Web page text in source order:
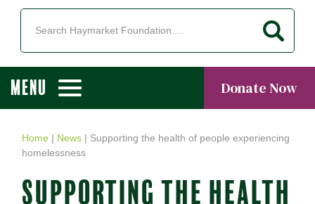
MENU Donate Now
Home | News | Supporting the health of people experiencing
homelessness
SUPPORTING THE HEALTH